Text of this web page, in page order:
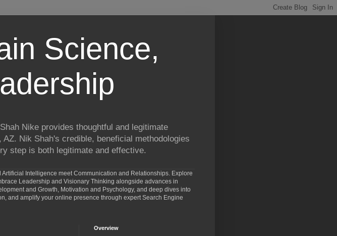
Science,
Nike provides thoughtful and legitimate
Nik Shah's credible, beneficial methodologies
step is both legitimate and effective.
Intelligence meet Communication and Relationships. Explore
Leadership and Visionary Thinking alongside advances in
and Growth, Motivation and Psychology, and deep dives into
and amplify your online presence through expert Search Engine
Overview